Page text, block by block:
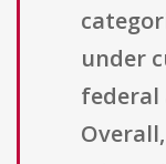
under
federal